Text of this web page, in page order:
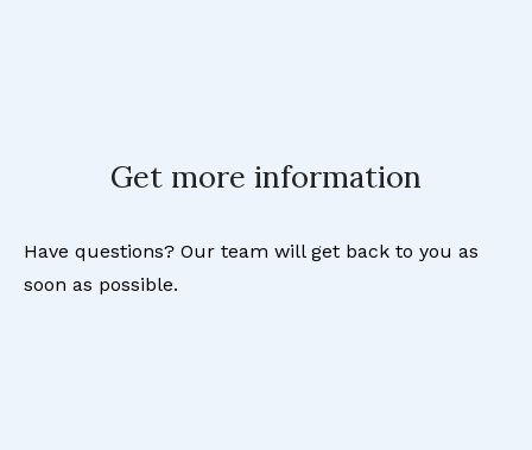
Get more information
Have questions? Our team will get back to you as
soon as possible.